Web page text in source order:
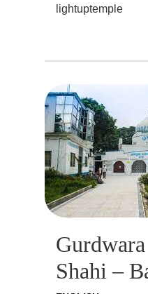
lightuptemple
Shahi –